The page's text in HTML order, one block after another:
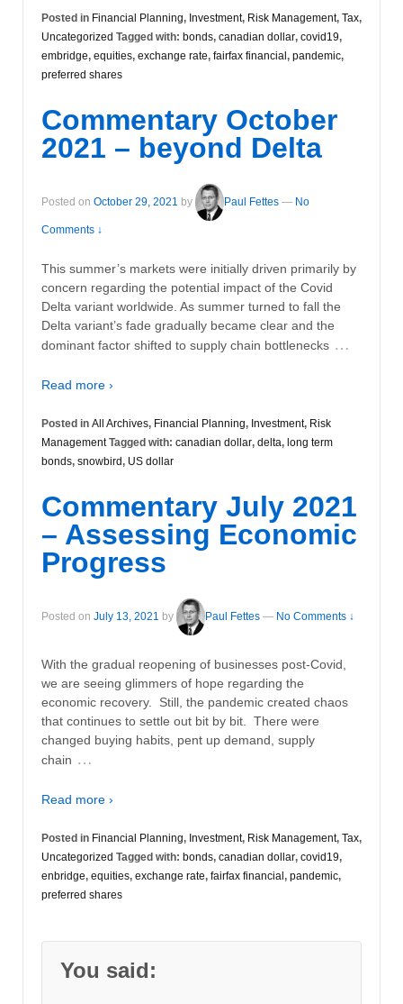
Posted in Financial Planning, Investment, Risk Management, Tax,
Uncategorized Tagged with: bonds, canadian dollar, covid19,
embridge, equities, exchange rate, fairfax financial , pandemic,
preferred shares
Commentary October
2021 – beyond Delta
Posted on October 29, 2021 by Paul Fettes — No
Comments ↓
This summer’s markets were initially driven primarily by
concern regarding the potential impact of the Covid
Delta variant worldwide. As summer turned to fall the
Delta variant’s fade gradually became clear and the
dominant factor shifted to supply chain bottlenecks …
Read more ›
Posted in All Archives, Financial Planning, Investment, Risk
ManagementTagged with: canadian dollar, delta, long term
bonds, snowbird, US dollar
Commentary July 2021
– Assessing Economic
Progress
Posted on July 13, 2021 by Paul Fettes — No Comments ↓
With the gradual reopening of businesses post-Covid,
we are seeing glimmers of hope regarding the
economic recovery. Still, the pandemic created chaos
that continues to settle out bit by bit. There were
changed buying habits, pent up demand, supply
chain …
Read more ›
Posted in Financial Planning, Investment, Risk Management, Tax,
Uncategorized Tagged with: bonds, canadian dollar, covid19,
enbridge, equities, exchange rate, fairfax financial , pandemic,
preferred shares
You said: